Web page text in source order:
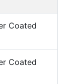
Coated
Coated